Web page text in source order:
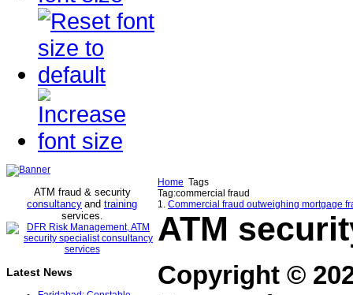
ATM fraud & security
consultancy and training
services.
Latest News
Home Tags
Tag:commercial fraud
1. Commercial fraud outweighing mortgage
ATM
Copyright ©